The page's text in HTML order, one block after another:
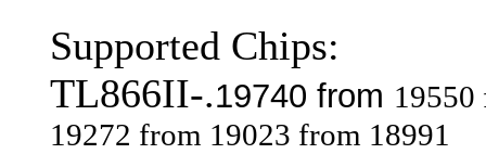
Supported Chips:
TL866II-.19740 from
19272 from 19023 from 18991